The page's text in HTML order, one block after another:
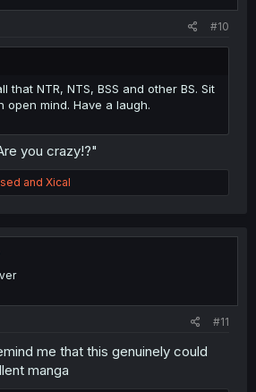
#10
that NTR, NTS, BSS and other BS. Sit
open mind. Have a laugh.
you crazy!?"
and Xical
#11
me that this genuinely could
manga